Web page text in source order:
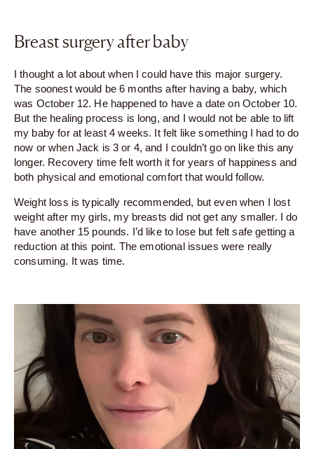
Breast surgery after baby
I thought a lot about when I could have this major surgery.
The soonest would be 6 months after having a baby, which
was October 12. He happened to have a date on October 10.
But the healing process is long, and I would not be able to lift
my baby for at least 4 weeks. It felt like something I had to do
now or when Jack is 3 or 4, and I couldn’t go on like this any
longer. Recovery time felt worth it for years of happiness and
both physical and emotional comfort that would follow.
Weight loss is typically recommended, but even when I lost
weight after my girls, my breasts did not get any smaller. I do
have another 15 pounds. I’d like to lose but felt safe getting a
reduction at this point. The emotional issues were really
consuming. It was time.